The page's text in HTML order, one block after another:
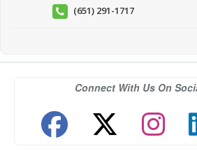
(651) 291-1717
Connect With Us On